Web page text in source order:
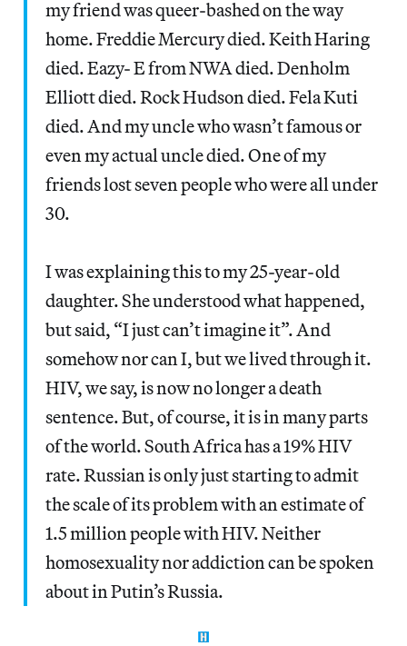
my friend was queer-bashed on the way
home. Freddie Mercury died. Keith Haring
died. Eazy- E from NWA died. Denholm
Elliott died. Rock Hudson died. Fela Kuti
died. And my uncle who wasn’t famous or
even my actual uncle died. One of my
friends lost seven people who were all under
30.
I was explaining this to my 25-year-old
daughter. She understood what happened,
but said, “I just can’t imagine it”. And
somehow nor can I, but we lived through it.
HIV, we say, is now no longer a death
sentence. But, of course, it is in many parts
of the world. South Africa has a 19% HIV
rate. Russian is only just starting to admit
the scale of its problem with an estimate of
1.5 million people with HIV. Neither
homosexuality nor addiction can be spoken
about in Putin’s Russia.